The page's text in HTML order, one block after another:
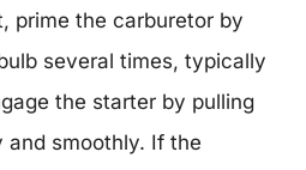
prime the carburetor by
several times, typically
the starter by pulling
smoothly. If the